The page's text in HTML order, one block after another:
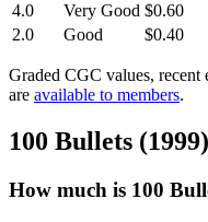
4.0
Very Good $0.60
2.0
Good $0.40
Graded CGC values,
are available to members.
100 Bullets
How much is 100